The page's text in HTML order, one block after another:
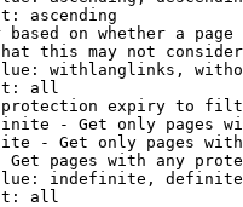
ascending
based on whether a page
this may not
withlanglinks,
all
expiry to
- Get only pages
- Get only pages
Get pages with any
indefinite,
all